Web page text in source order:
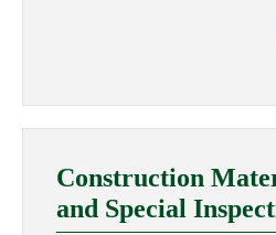
Construction
and Special